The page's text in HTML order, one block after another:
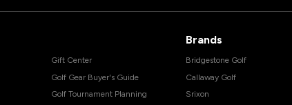
Gift Center
Golf Gear Buyer's Guide
Golf Tournament Planning
Brands
Bridgestone Golf
Callaway Golf
Srixon